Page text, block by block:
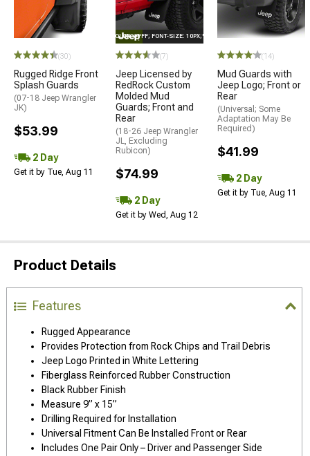
(30)
Rugged Ridge Front
Splash Guards
(07-18 Jeep Wrangler
JK)
$53.99
2 Day
Get it by Tue, Aug 11
STYLE="COLOR: #FFF; FONT-SIZE: 10PX;"LOGO ON PRODUCT
(7)
Jeep Licensed by
RedRock Custom
Molded Mud
Guards; Front and
Rear
(18-26 Jeep Wrangler
JL, Excluding
Rubicon)
$74.99
2 Day
Get it by Wed, Aug 12
(14)
Mud Guards with
Jeep Logo; Front or
Rear
(Universal; Some
Adaptation May Be
Required)
$41.99
2 Day
Get it by Tue, Aug 11
Product Details
Features
Rugged Appearance
Provides Protection from Rock Chips and Trail Debris
Jeep Logo Printed in White Lettering
Fiberglass Reinforced Rubber Construction
Black Rubber Finish
Measure 9” x 15”
Drilling Required for Installation
Universal Fitment Can Be Installed Front or Rear
Includes One Pair Only – Driver and Passenger Side